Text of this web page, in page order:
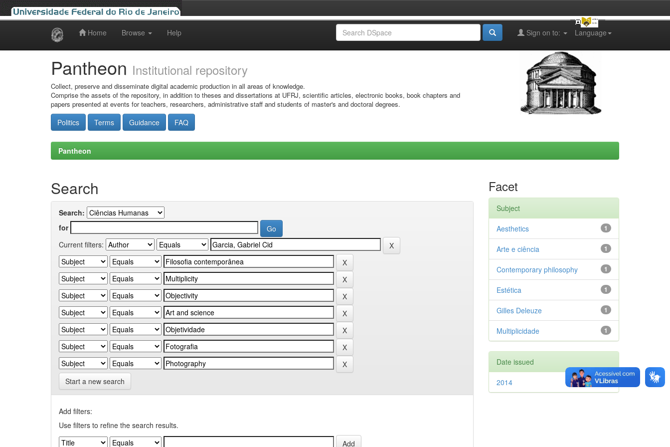
Home Browse Help Language
Sign on to:
Pantheon Institutional repository
Collect, preserve and disseminate digital academic production in all areas of knowledge.
Comprise the assets of the repository, in addition to theses and dissertations at UFRJ, scientific articles, electronic books, book chapters and
papers presented at events for teachers, researchers, administrative staff and students of master's and doctoral degrees.
Politics Terms Guidance FAQ
Pantheon
Search
Search:
for
Current filters:
Start a new search
Add filters:
Use filters to refine the search results.
Facet
Subject
1
Aesthetics
1
Arte e ciência
1
Contemporary philosophy
1
Estética
1
Gilles Deleuze
1
Multiplicidade
Date issued
1
2014